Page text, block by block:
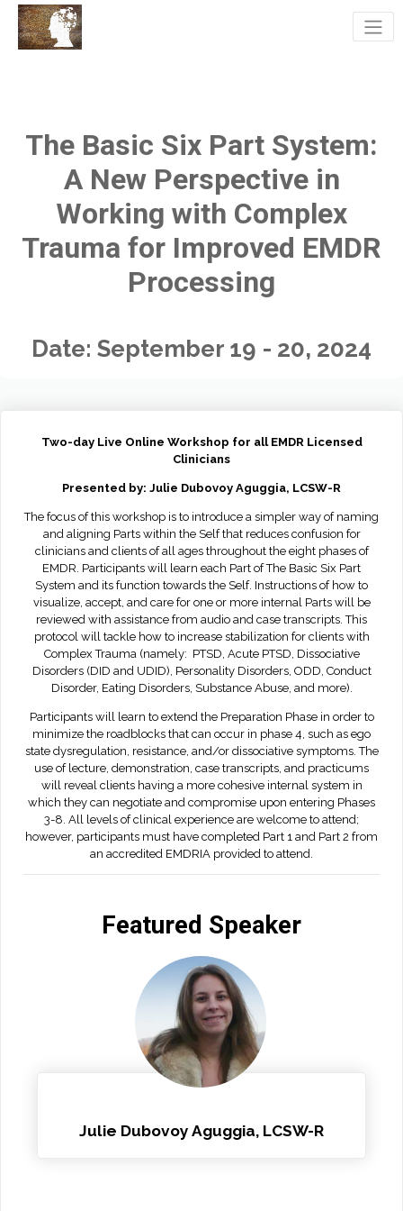
The Basic Six Part System:
A New Perspective in
Working with Complex
Trauma for Improved EMDR
Processing
Date: September 19 - 20, 2024
Two-day Live Online Workshop for all EMDR Licensed
Clinicians
Presented by: Julie Dubovoy Aguggia, LCSW-R
The focus of this workshop is to introduce a simpler way of naming
and aligning Parts within the Self that reduces confusion for
clinicians and clients of all ages throughout the eight phases of
EMDR. Participants will learn each Part of The Basic Six Part
System and its function towards the Self. Instructions of how to
visualize, accept, and care for one or more internal Parts will be
reviewed with assistance from audio and case transcripts. This
protocol will tackle how to increase stabilization for clients with
Complex Trauma (namely: PTSD, Acute PTSD, Dissociative
Disorders (DID and UDID), Personality Disorders, ODD, Conduct
Disorder, Eating Disorders, Substance Abuse, and more).
Participants will learn to extend the Preparation Phase in order to
minimize the roadblocks that can occur in phase 4, such as ego
state dysregulation, resistance, and/or dissociative symptoms. The
use of lecture, demonstration, case transcripts, and practicums
will reveal clients having a more cohesive internal system in
which they can negotiate and compromise upon entering Phases
3-8. All levels of clinical experience are welcome to attend;
however, participants must have completed Part 1 and Part 2 from
an accredited EMDRIA provided to attend.
Featured Speaker
Julie Dubovoy Aguggia, LCSW-R